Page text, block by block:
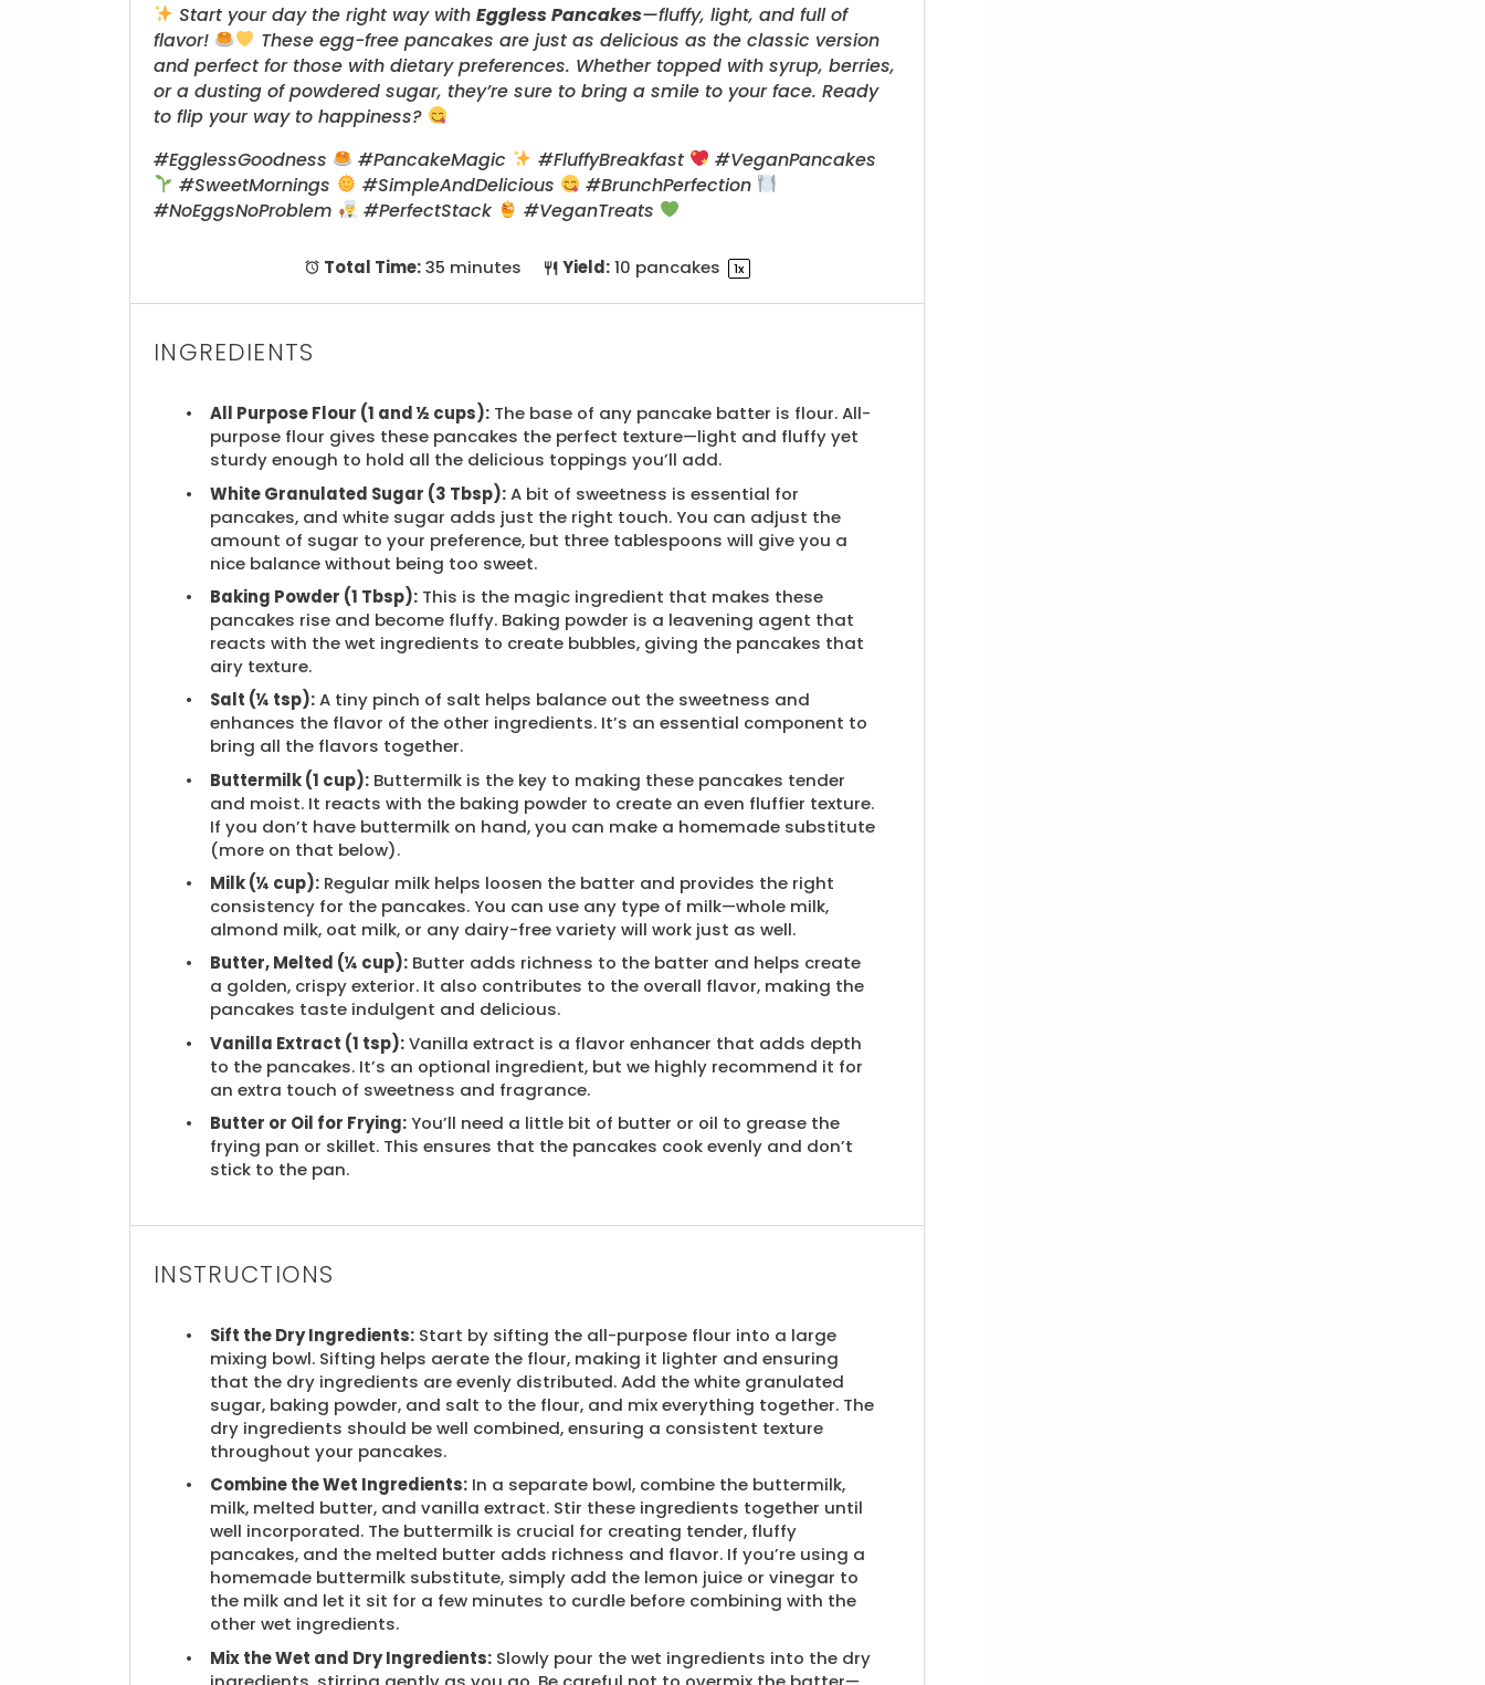
Start your day the right way withEggless Pancakes—fluffy, light, and full of
flavor!
These egg-free pancakes are just as delicious as the classic version
and perfect for those with dietary preferences. Whether topped with syrup, berries,
or a dusting of powdered sugar, they’re sure to bring a smile to your face. Ready
to flip your way to happiness?
#EgglessGoodness
#PancakeMagic #FluffyBreakfast
#VeganPancakes
#SweetMornings
#SimpleAndDelicious
#BrunchPerfection
#NoEggsNoProblem
#PerfectStack #VeganTreats
Total Time:35 minutes Yield:10 pancakes 1x
INGREDIENTS
All Purpose Flour (1 and ½ cups): The base of any pancake batter is flour. All-
purpose flour gives these pancakes the perfect texture—light and fluffy yet
sturdy enough to hold all the delicious toppings you’ll add.
White Granulated Sugar (3 Tbsp):A bit of sweetness is essential for
pancakes, and white sugar adds just the right touch. You can adjust the
amount of sugar to your preference, but three tablespoons will give you a
nice balance without being too sweet.
Baking Powder (1 Tbsp): This is the magic ingredient that makes these
pancakes rise and become fluffy. Baking powder is a leavening agent that
reacts with the wet ingredients to create bubbles, giving the pancakes that
airy texture.
Salt (¼ tsp):A tiny pinch of salt helps balance out the sweetness and
enhances the flavor of the other ingredients. It’s an essential component to
bring all the flavors together.
Buttermilk (1 cup): Buttermilk is the key to making these pancakes tender
and moist. It reacts with the baking powder to create an even fluffier texture.
If you don’t have buttermilk on hand, you can make a homemade substitute
(more on that below).
Milk (¼ cup): Regular milk helps loosen the batter and provides the right
consistency for the pancakes. You can use any type of milk—whole milk,
almond milk, oat milk, or any dairy-free variety will work just as well.
Butter, Melted (¼ cup): Butter adds richness to the batter and helps create
a golden, crispy exterior. It also contributes to the overall flavor, making the
pancakes taste indulgent and delicious.
Vanilla Extract (1 tsp):Vanilla extract is a flavor enhancer that adds depth
to the pancakes. It’s an optional ingredient, but we highly recommend it for
an extra touch of sweetness and fragrance.
Butter or Oil for Frying:You’ll need a little bit of butter or oil to grease the
frying pan or skillet. This ensures that the pancakes cook evenly and don’t
stick to the pan.
INSTRUCTIONS
Sift the Dry Ingredients: Start by sifting the all-purpose flour into a large
mixing bowl. Sifting helps aerate the flour, making it lighter and ensuring
that the dry ingredients are evenly distributed. Add the white granulated
sugar, baking powder, and salt to the flour, and mix everything together. The
dry ingredients should be well combined, ensuring a consistent texture
throughout your pancakes.
Combine the Wet Ingredients: In a separate bowl, combine the buttermilk,
milk, melted butter, and vanilla extract. Stir these ingredients together until
well incorporated. The buttermilk is crucial for creating tender, fluffy
pancakes, and the melted butter adds richness and flavor. If you’re using a
homemade buttermilk substitute, simply add the lemon juice or vinegar to
the milk and let it sit for a few minutes to curdle before combining with the
other wet ingredients.
Mix the Wet and Dry Ingredients: Slowly pour the wet ingredients into the dry